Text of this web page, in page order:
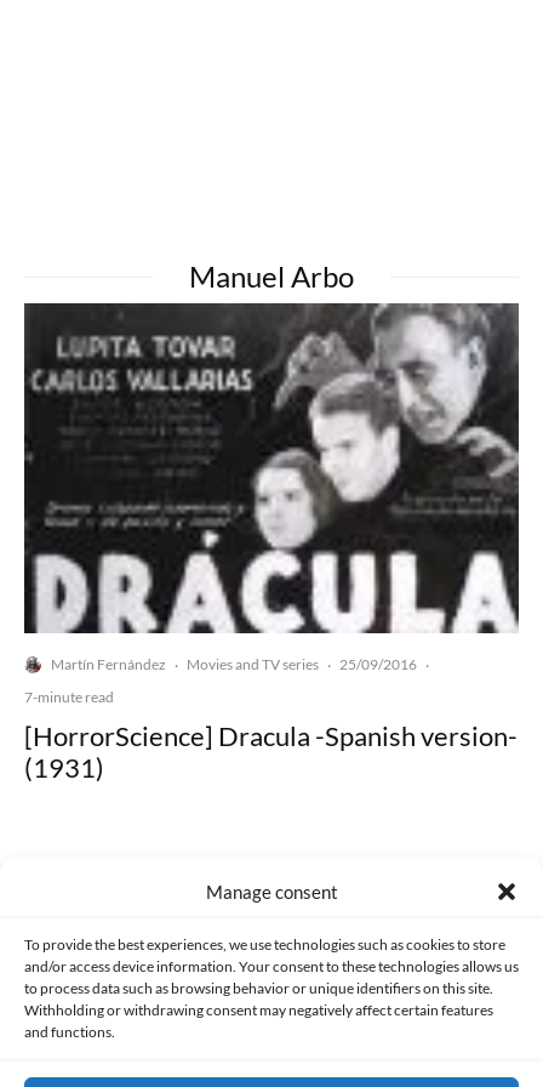
Manage consent
To provide the best experiences, we use technologies such as cookies to store
and/or access device information. Your consent to these technologies allows us
to process data such as browsing behavior or unique identifiers on this site.
Withholding or withdrawing consent may negatively affect certain features
and functions.
Manuel Arbo
Martín Fernández · Movies and TV series · 25/09/2016 ·
7-minute read
[HorrorScience] Dracula -Spanish version-
(1931)
Made with lots of 💛 since 2013. © All rights reserved.
PRIVACY AND DATA PROTECTION POLICY COOKIES POLICY (EU)